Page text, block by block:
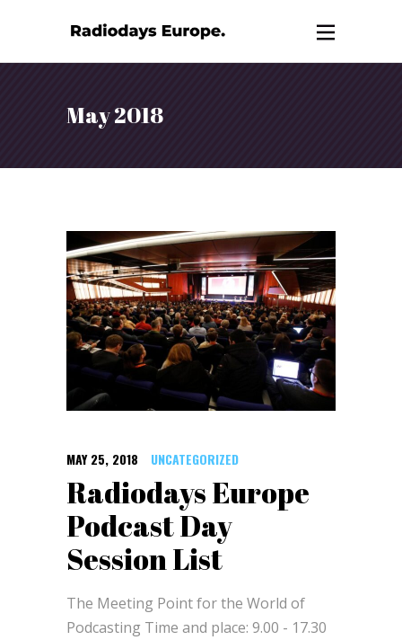
May 2018
MAY 25, 2018 UNCATEGORIZED
Radiodays Europe
Podcast Day
Session List
The Meeting Point for the World of
Podcasting Time and place: 9.00 - 17.30